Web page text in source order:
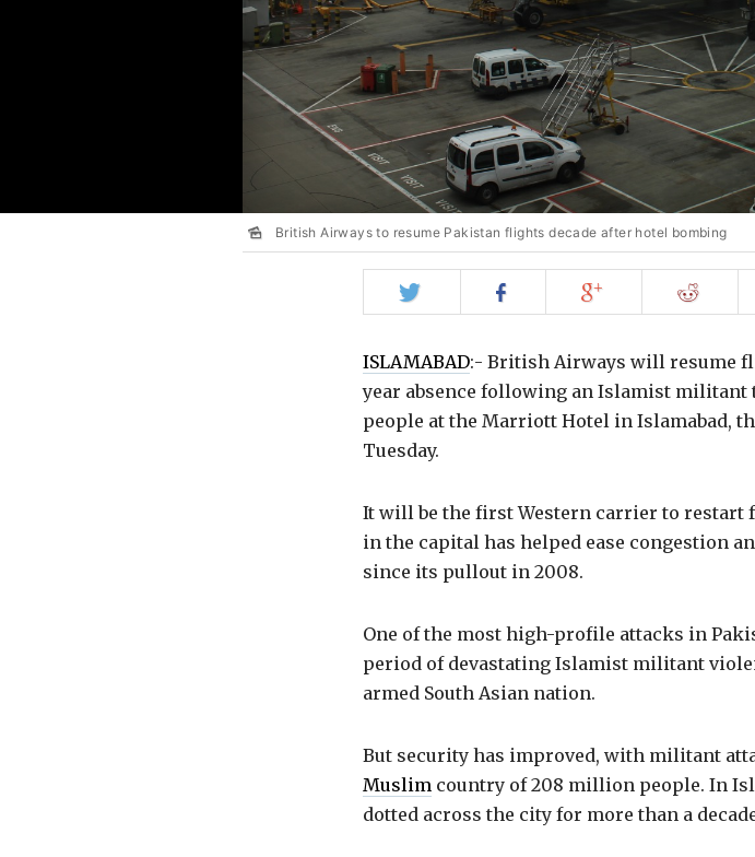
British Airways to resume Pakistan flights decade after hotel bombing
on
on
on
on
ISLAMABAD:- British Airways will resume
year absence following an Islamist
people at the Marriott Hotel in Islamabad,
Tuesday.
It will be the first Western carrier to restart
in the capital has helped ease congestion
since its pullout in 2008.
One of the most high-profile attacks in
period of devastating Islamist militant
armed South Asian nation.
But security has improved, with militant
Muslim country of 208 million people. In
dotted across the city for more than a